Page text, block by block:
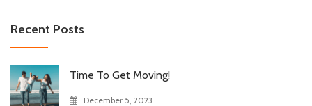
Recent Posts
Time To Get Moving!
December 5, 2023